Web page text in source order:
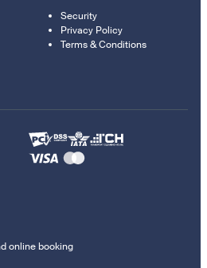
Security
Privacy Policy
Terms & Conditions
online booking